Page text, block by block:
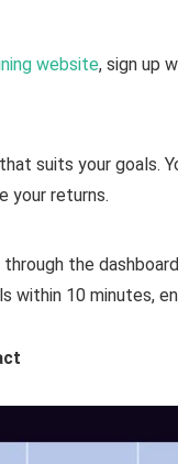
website, sign up
suits your goals.
your returns.
the
within 10 minutes,